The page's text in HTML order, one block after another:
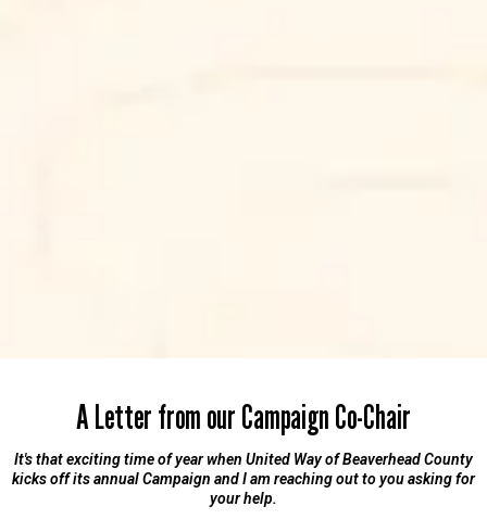
A Letter from our Campaign Co-Chair
It's that exciting time of year when United Way of Beaverhead County
kicks off its annual Campaign and I am reaching out to you asking for
your help.